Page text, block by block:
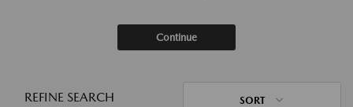
Continue
REFINE SEARCH SORT